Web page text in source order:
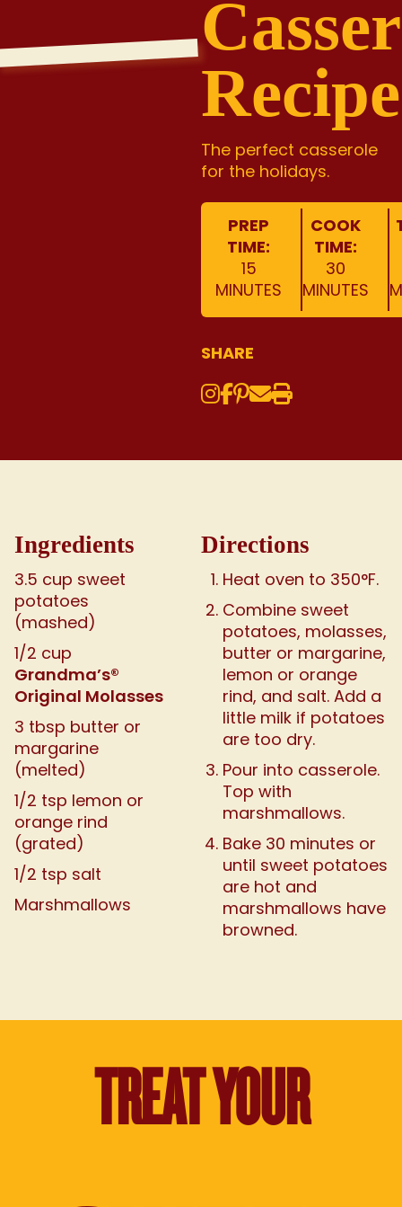
Recipe
The perfect casserole
for the holidays.
PREP
TIME:
15
MINUTES
COOK
TIME:
30
MINUTES
SHARE
Instagram
Share on
Share on
Share via
Print this
Ingredients
3.5 cup sweet
potatoes
(mashed)
1/2 cup
Grandma’s®
Original Molasses
3 tbsp butter or
margarine
(melted)
1/2 tsp lemon or
orange rind
(grated)
1/2 tsp salt
Marshmallows
Directions
Heat oven to 350°F.
Combine sweet
potatoes, molasses,
butter or margarine,
lemon or orange
rind, and salt. Add a
little milk if potatoes
are too dry.
Pour into casserole.
Top with
marshmallows.
Bake 30 minutes or
until sweet potatoes
are hot and
marshmallows have
browned.
TREAT YOUR